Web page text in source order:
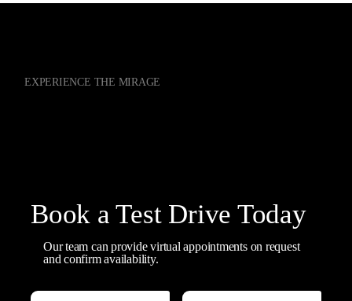
EXPERIENCE THE MIRAGE
Book a Test Drive Today
Our team can provide virtual appointments on request
and confirm availability.